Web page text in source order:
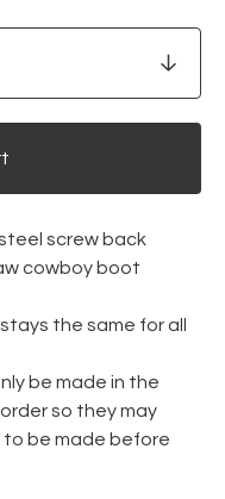
screw back
cowboy boot
the same for all
be made in the
so they may
to be made before